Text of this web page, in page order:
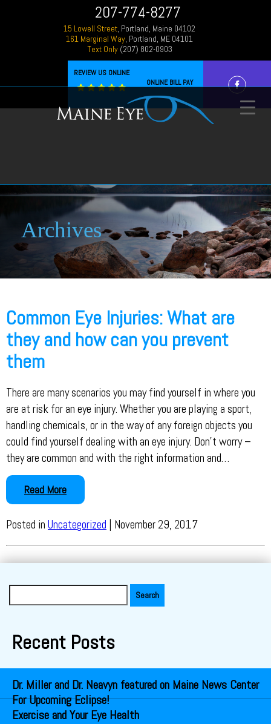
207-774-8277
15 Lowell Street, Portland, Maine 04102
161 Marginal Way, Portland, ME 04101
Text Only(207) 802-0903
ONLINE BILL PAY
REVIEW US ONLINE
Archives
Common Eye Injuries: What are
they and how can you prevent
them
There are many scenarios you may find yourself in where you
are at risk for an eye injury. Whether you are playing a sport,
handling chemicals, or in the way of any foreign objects you
could find yourself dealing with an eye injury. Don’t worry –
they are common and with the right information and…
Read More
Posted in Uncategorized | November 29, 2017
Recent Posts
Dr. Miller and Dr. Neavyn featured on Maine News Center
For Upcoming Eclipse!
Exercise and Your Eye Health